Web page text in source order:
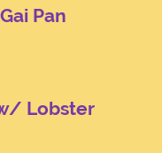
Pan
Lobster